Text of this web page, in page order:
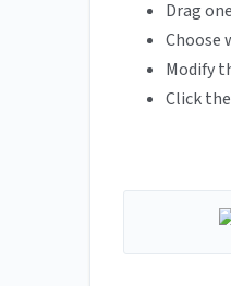
Drag
Choose
Modify
Click